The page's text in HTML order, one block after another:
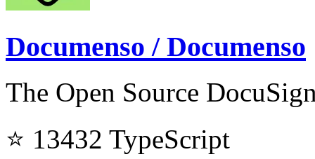
Documenso / Documenso
The Open Source
⭐ 13432 TypeScript